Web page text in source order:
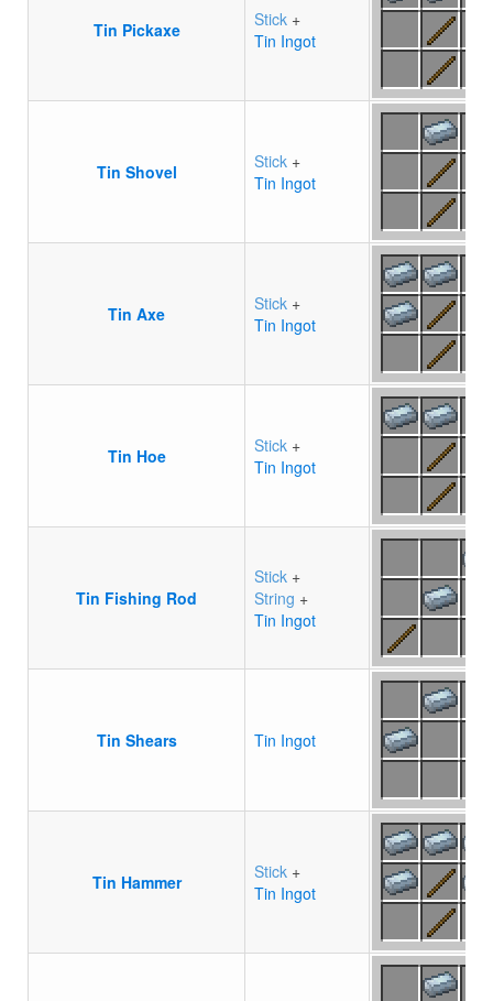
Tin Pickaxe Stick +
Tin Ingot
Tin Shovel Stick +
Tin Ingot
Tin Axe Stick +
Tin Ingot
Tin Hoe Stick +
Tin Ingot
Tin Fishing Rod
Stick +
String +
Tin Ingot
Tin Shears Tin Ingot
Tin Hammer Stick +
Tin Ingot